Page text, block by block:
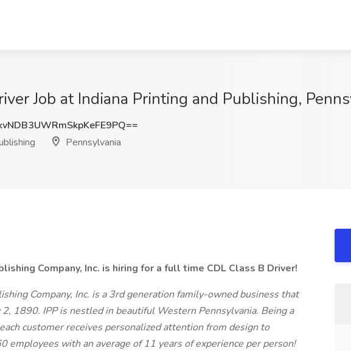
Job at Indiana Printing and Publishing,
Pennsylvania
Company, Inc. is hiring for a full time CDL Class B Driver!
Company, Inc. is a 3rd generation family-owned business that
2, 1890. IPP is nestled in beautiful Western Pennsylvania. Being a
customer receives personalized attention from design to
employees with an average of 11 years of experience per person!